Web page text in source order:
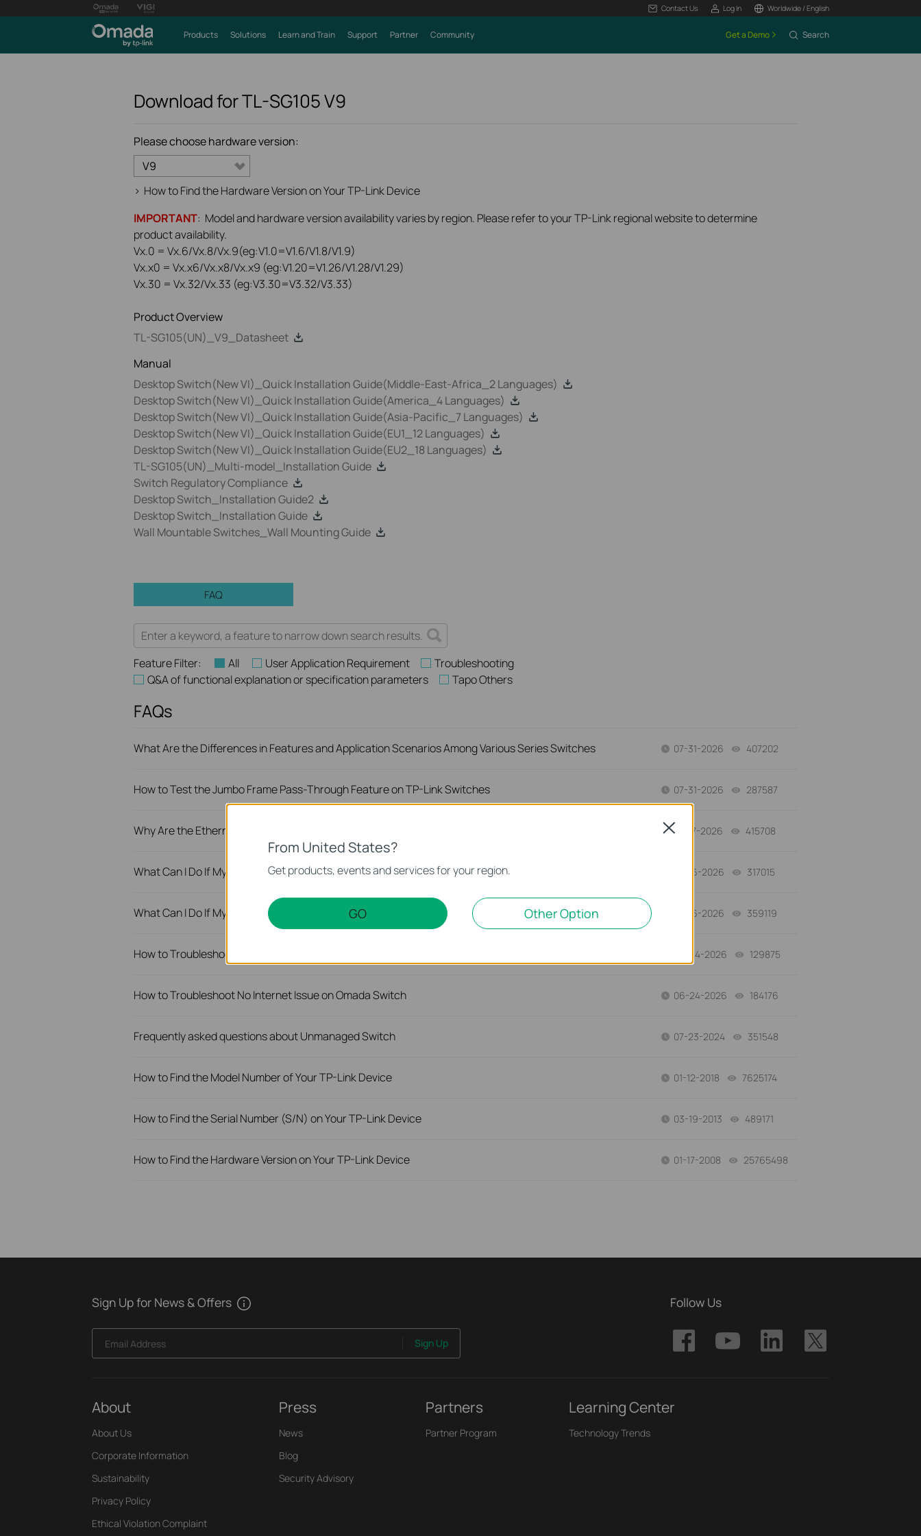
Contact Us Log In Worldwide / English
Products Solutions Learn and Train Support Partner Community Get a Demo Search
Download forTL-SG105V9
Please choose hardware version:
V9
> How to Find the Hardware Version on Your TP-Link Device
IMPORTANT: Model and hardware version availability varies by region. Please refer to your TP-Link regional website to determine
product availability.
Vx.0 = Vx.6/Vx.8/Vx.9(eg:V1.0=V1.6/V1.8/V1.9)
Vx.x0 = Vx.x6/Vx.x8/Vx.x9 (eg:V1.20=V1.26/V1.28/V1.29)
Vx.30 = Vx.32/Vx.33 (eg:V3.30=V3.32/V3.33)
Product Overview
TL-SG105(UN)_V9_Datasheet
Manual
Desktop Switch(New VI)_Quick Installation Guide(Middle-East-Africa_2 Languages)
Desktop Switch(New VI)_Quick Installation Guide(America_4 Languages)
Desktop Switch(New VI)_Quick Installation Guide(Asia-Pacific_7 Languages)
Desktop Switch(New VI)_Quick Installation Guide(EU1_12 Languages)
Desktop Switch(New VI)_Quick Installation Guide(EU2_18 Languages)
TL-SG105(UN)_Multi-model_Installation Guide
Switch Regulatory Compliance
Desktop Switch_Installation Guide2
Desktop Switch_Installation Guide
Wall Mountable Switches_Wall Mounting Guide
FAQ
Feature Filter: All User Application Requirement
Troubleshooting
Q&A of functional explanation or specification parameters
Tapo Others
FAQs
What Are the Differences in Features and Application Scenarios Among Various Series Switches 07-31-2026 407202
How to Test the Jumbo Frame Pass-Through Feature on TP-Link Switches 07-31-2026 287587
Why Are the Ethernet LED Indicators Off on My TP-Link Unmanaged Switch? 07-17-2026 415708
What Can I Do If My PC Is Not Working When Connected to a TP-Link Unmanaged Switch? 07-16-2026 317015
What Can I Do If My PC Has Slow Network Speed When Connected to an Unmanaged Switch? 07-16-2026 359119
How to Troubleshoot Unstable Internet Issue on Omada Switch 06-24-2026 129875
How to Troubleshoot No Internet Issue on Omada Switch 06-24-2026 184176
Frequently asked questions about Unmanaged Switch 07-23-2024 351548
How to Find the Model Number of Your TP-Link Device 01-12-2018 7625174
How to Find the Serial Number (S/N) on Your TP-Link Device 03-19-2013 489171
How to Find the Hardware Version on Your TP-Link Device 01-17-2008 25765498
Sign Up for News & Offers
Email Address Sign Up
Follow Us
About
About Us
Corporate Information
Sustainability
Privacy Policy
Ethical Violation Complaint
Press
News
Blog
Security Advisory
Partners
Partner Program
Learning Center
Technology Trends
From United States?
Get products, events and services for your region.
GO Other Option
Close